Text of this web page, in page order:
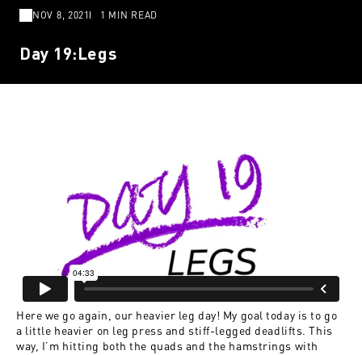
NOV 8, 2021 1 MIN READ
Day 19:Legs
Here we go again, our heavier leg day! My goal today is to go
a little heavier on leg press and stiff-legged deadlifts. This
way, I’m hitting both the quads and the hamstrings with